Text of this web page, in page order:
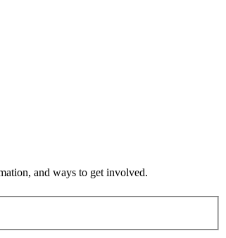
and ways to get involved.